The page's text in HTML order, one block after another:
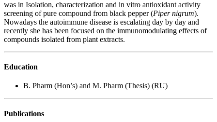
was in Isolation, characterization and in vitro antioxidant activity
screening of pure compound from black pepper (Piper nigrum).
Nowadays the autoimmune disease is escalating day by day and
recently she has been focused on the immunomodulating effects of
compounds isolated from plant extracts.
Education
B. Pharm (Hon’s) and M. Pharm (Thesis) (RU)
Publications